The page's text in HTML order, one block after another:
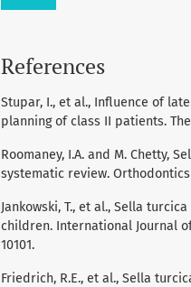
References
Stupar, I., et al., Influence of
planning of class II patients.
Roomaney, I.A. and M. Chetty,
systematic review. Orthodontics
Jankowski, T., et al., Sella
children. International Journal
10101.
Friedrich, R.E., et al., Sella